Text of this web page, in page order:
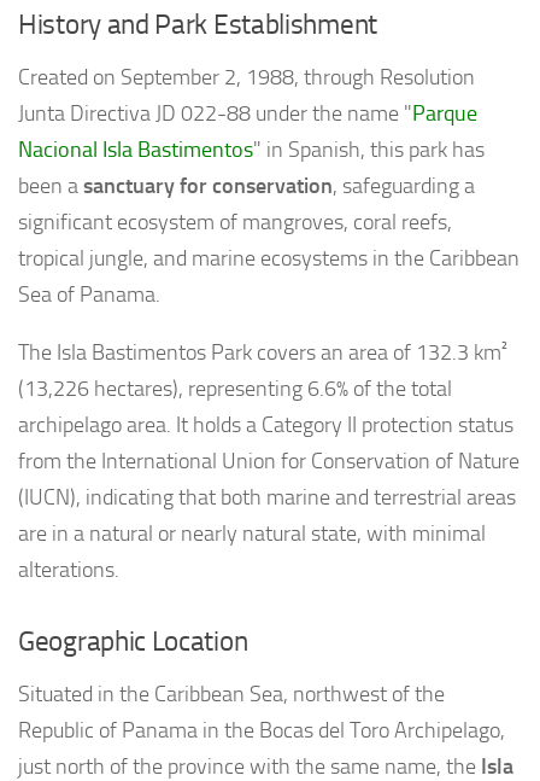
History and Park Establishment
Created on September 2, 1988, through Resolution
Junta Directiva JD 022-88 under the name "Parque
Nacional Isla Bastimentos" in Spanish, this park has
been asanctuary for conservation, safeguarding a
significant ecosystem of mangroves, coral reefs,
tropical jungle, and marine ecosystems in the Caribbean
Sea of Panama.
The Isla Bastimentos Park covers an area of 132.3 km²
(13,226 hectares), representing 6.6% of the total
archipelago area. It holds a Category II protection status
from the International Union for Conservation of Nature
(IUCN), indicating that both marine and terrestrial areas
are in a natural or nearly natural state, with minimal
alterations.
Geographic Location
Situated in the Caribbean Sea, northwest of the
Republic of Panama in the Bocas del Toro Archipelago,
just north of the province with the same name, the Isla